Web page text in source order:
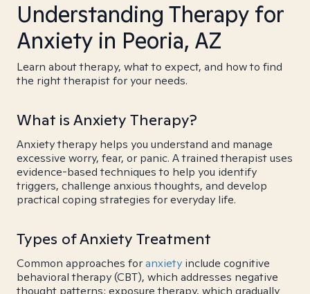
Understanding Therapy for
Anxiety in Peoria, AZ
Learn about therapy, what to expect, and how to find
the right therapist for your needs.
What is Anxiety Therapy?
Anxiety therapy helps you understand and manage
excessive worry, fear, or panic. A trained therapist uses
evidence-based techniques to help you identify
triggers, challenge anxious thoughts, and develop
practical coping strategies for everyday life.
Types of Anxiety Treatment
Common approaches foranxiety include cognitive
behavioral therapy (CBT), which addresses negative
thought patterns; exposure therapy, which gradually